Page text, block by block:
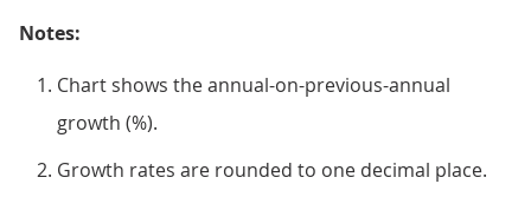
Notes:
Chart shows the annual-on-previous-annual
growth (%).
Growth rates are rounded to one decimal place.